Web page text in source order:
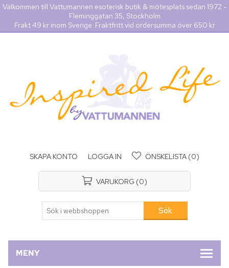
Välkommen till Vattumannen esoterisk butik & mötesplats sedan 1972 -
Fleminggatan 35, Stockholm
Frakt 49 kr inom Sverige. Fraktfritt vid ordersumma över 650 kr
SKAPA KONTO LOGGA IN ÖNSKELISTA (0)
VARUKORG (0)
MENY